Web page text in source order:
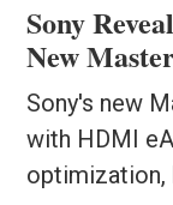
Sony
New
Sony's new
with HDMI
optimization,